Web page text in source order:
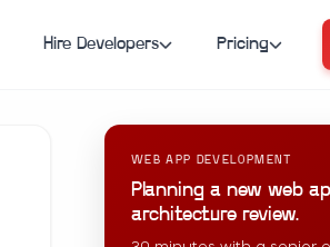
Hire Developers Pricing
WEB APP DEVELOPMENT
Planning a new web
architecture review.